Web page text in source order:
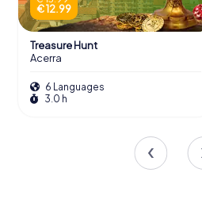
€ 12.99
Treasure Hunt
Acerra
6 Languages
3.0 h